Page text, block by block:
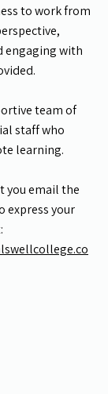
to work from
engaging with
team of
staff who
learning.
you email the
express your